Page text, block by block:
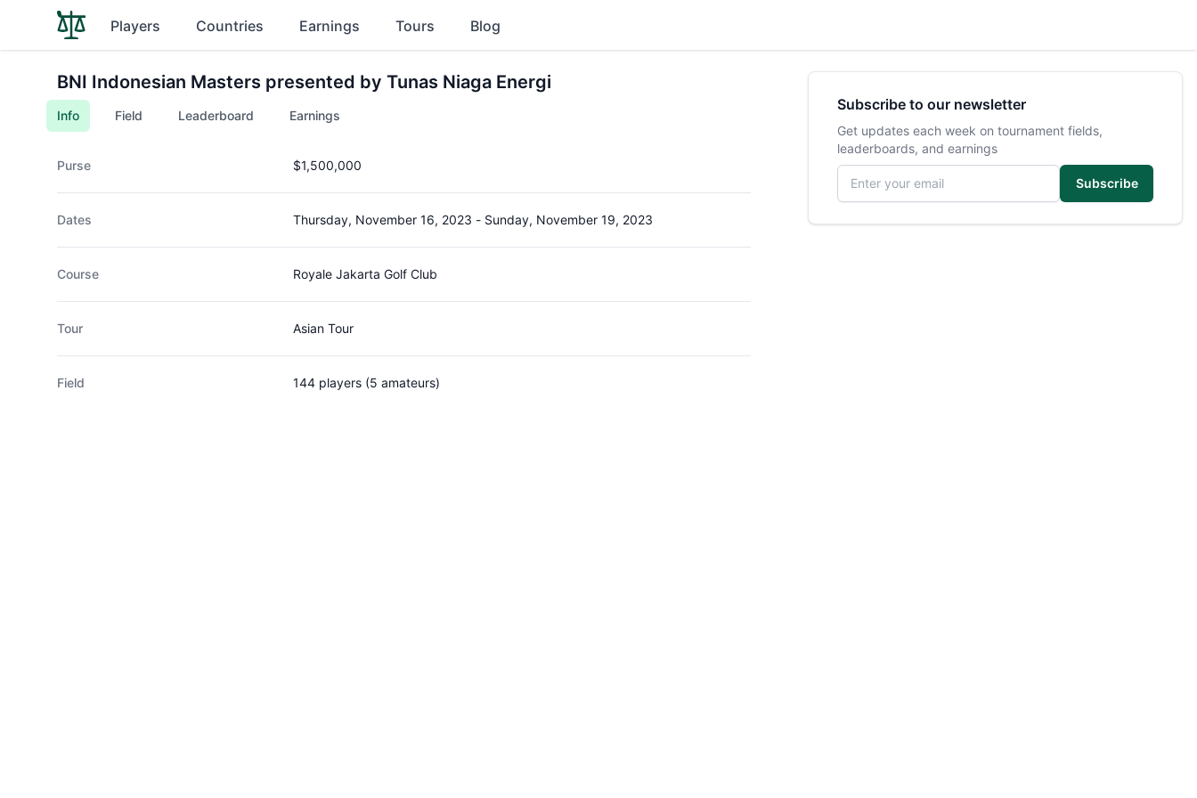
Players Countries Earnings Tours Blog
BNI Indonesian Masters presented by Tunas Niaga Energi
Info Field Leaderboard Earnings
Purse $1,500,000
Dates Thursday, November 16, 2023 - Sunday, November 19, 2023
Course Royale Jakarta Golf Club
Tour Asian Tour
Field 144 players (5 amateurs)
Subscribe to our newsletter
Get updates each week on tournament fields,
leaderboards, and earnings
Email address
Subscribe